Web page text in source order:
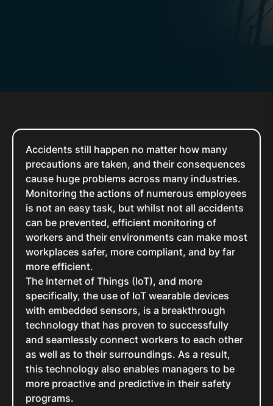
Accidents still happen no matter how many
precautions are taken, and their consequences
cause huge problems across many industries.
Monitoring the actions of numerous employees
is not an easy task, but whilst not all accidents
can be prevented, efficient monitoring of
workers and their environments can make most
workplaces safer, more compliant, and by far
more efficient.
The Internet of Things (IoT), and more
specifically, the use of IoT wearable devices
with embedded sensors, is a breakthrough
technology that has proven to successfully
and seamlessly connect workers to each other
as well as to their surroundings. As a result,
this technology also enables managers to be
more proactive and predictive in their safety
programs.